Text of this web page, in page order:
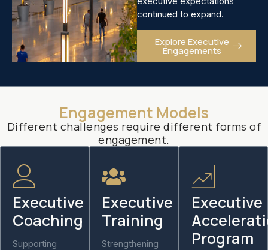
continued to expand.
Explore Executive
Engagements
Engagement Models
Different challenges require different forms of
engagement.
Executive
Coaching
Supporting
Executive
Training
Strengthening
Executive
Program